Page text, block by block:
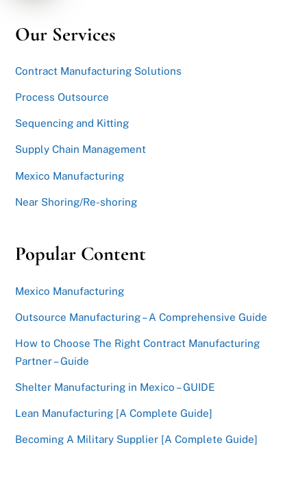
Our Services
Contract Manufacturing Solutions
Process Outsource
Sequencing and Kitting
Supply Chain Management
Mexico Manufacturing
Near Shoring/Re-shoring
Popular Content
Mexico Manufacturing
Outsource Manufacturing – A Comprehensive Guide
How to Choose The Right Contract Manufacturing
Partner – Guide
Shelter Manufacturing in Mexico – GUIDE
Lean Manufacturing [A Complete Guide]
Becoming A Military Supplier [A Complete Guide]